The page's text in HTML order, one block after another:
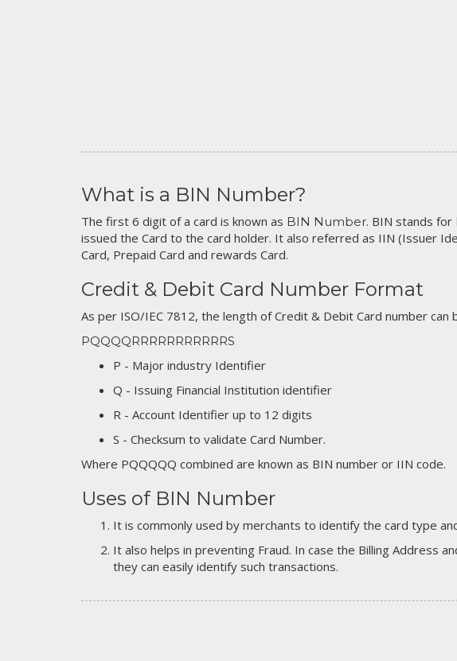
What is a BIN Number?
The first 6 digit of a card is known as BIN Number. BIN stands for
issued the Card to the card holder. It also referred as IIN (Issuer
Card, Prepaid Card and rewards Card.
Credit & Debit Card Number Format
As per ISO/IEC 7812, the length of Credit & Debit Card number can
PQQQQRRRRRRRRRRRS
P - Major industry Identifier
Q - Issuing Financial Institution identifier
R - Account Identifier up to 12 digits
S - Checksum to validate Card Number.
Where PQQQQQ combined are known as BIN number or IIN code.
Uses of BIN Number
It is commonly used by merchants to identify the card type
It also helps in preventing Fraud. In case the Billing Address
they can easily identify such transactions.